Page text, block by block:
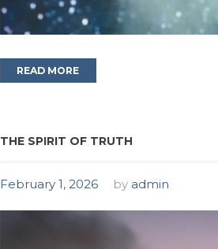
READ MORE
THE SPIRIT OF TRUTH
February 1, 2026 by admin